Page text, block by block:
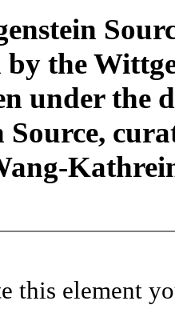
the
under the
this element